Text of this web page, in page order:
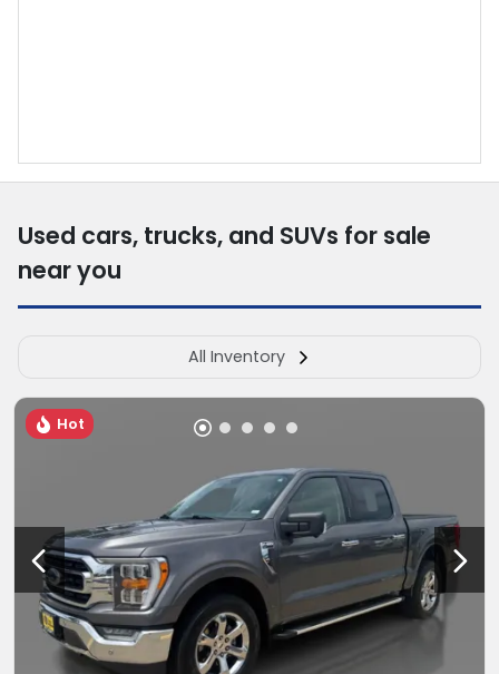
Used cars, trucks, and SUVs for sale
near you
All Inventory
Hot